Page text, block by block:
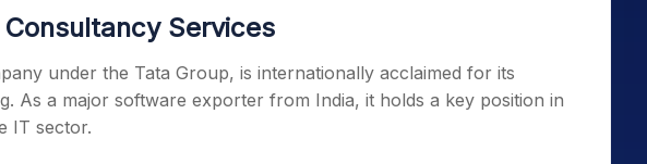
Services
under the Tata Group, is internationally acclaimed for its
As a major software exporter from India, it holds a key position in
IT sector.